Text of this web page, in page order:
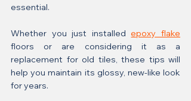
essential.
Whether you just installed epoxy flake
floors or are considering it as a
replacement for old tiles, these tips will
help you maintain its glossy, new-like look
for years.